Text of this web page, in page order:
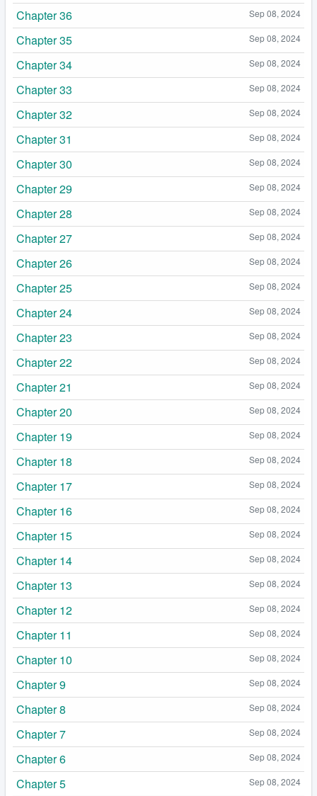
Sep 08, 2024
Chapter 36
Sep 08, 2024
Chapter 35
Sep 08, 2024
Chapter 34
Sep 08, 2024
Chapter 33
Sep 08, 2024
Chapter 32
Sep 08, 2024
Chapter 31
Sep 08, 2024
Chapter 30
Sep 08, 2024
Chapter 29
Sep 08, 2024
Chapter 28
Sep 08, 2024
Chapter 27
Sep 08, 2024
Chapter 26
Sep 08, 2024
Chapter 25
Sep 08, 2024
Chapter 24
Sep 08, 2024
Chapter 23
Sep 08, 2024
Chapter 22
Sep 08, 2024
Chapter 21
Sep 08, 2024
Chapter 20
Sep 08, 2024
Chapter 19
Sep 08, 2024
Chapter 18
Sep 08, 2024
Chapter 17
Sep 08, 2024
Chapter 16
Sep 08, 2024
Chapter 15
Sep 08, 2024
Chapter 14
Sep 08, 2024
Chapter 13
Sep 08, 2024
Chapter 12
Sep 08, 2024
Chapter 11
Sep 08, 2024
Chapter 10
Sep 08, 2024
Chapter 9
Sep 08, 2024
Chapter 8
Sep 08, 2024
Chapter 7
Sep 08, 2024
Chapter 6
Sep 08, 2024
Chapter 5